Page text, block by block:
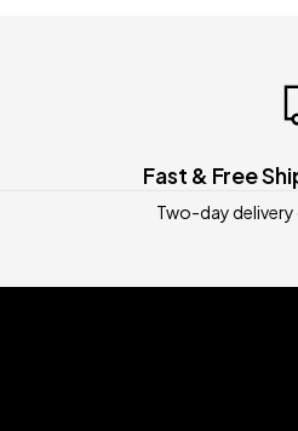
Fast & Free
Two-day